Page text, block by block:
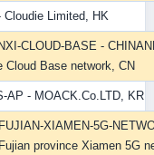
Cloudie Limited, HK
CLOUD-BASE -
Cloud Base network, CN
AP - MOACK.Co.LTD, KR
XIAMEN-5G-
province Xiamen 5G